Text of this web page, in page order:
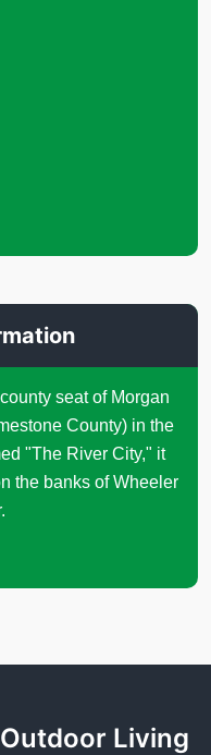
seat of Morgan
County) in the
"The River City," it
the banks of Wheeler
Living